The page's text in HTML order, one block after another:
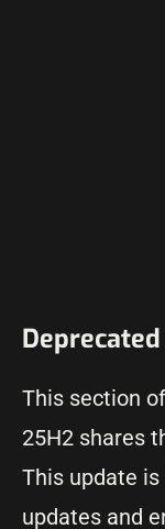
This section
25H2 shares
This update
updates and